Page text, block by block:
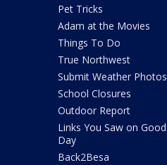
Pet Tricks
Adam at the Movies
Things To Do
True Northwest
Submit Weather Photos
School Closures
Outdoor Report
Links You Saw on Good
Day
Back2Besa